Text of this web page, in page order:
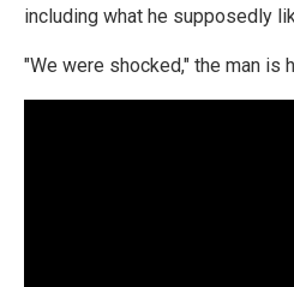
including what he supposedly
"We were shocked," the man is